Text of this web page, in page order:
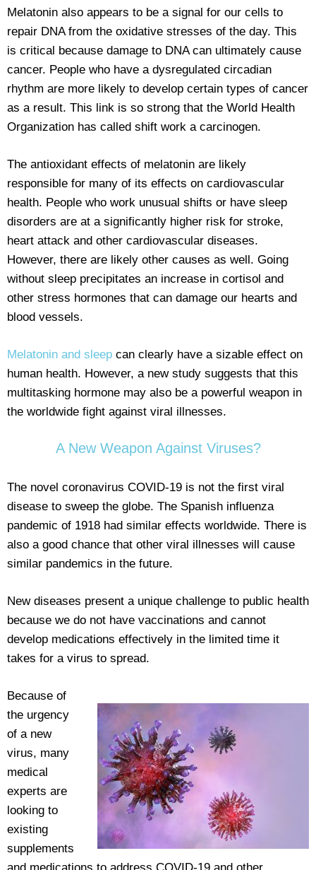
Melatonin also appears to be a signal for our cells to
repair DNA from the oxidative stresses of the day. This
is critical because damage to DNA can ultimately cause
cancer. People who have a dysregulated circadian
rhythm are more likely to develop certain types of cancer
as a result. This link is so strong that the World Health
Organization has called shift work a carcinogen.
The antioxidant effects of melatonin are likely
responsible for many of its effects on cardiovascular
health. People who work unusual shifts or have sleep
disorders are at a significantly higher risk for stroke,
heart attack and other cardiovascular diseases.
However, there are likely other causes as well. Going
without sleep precipitates an increase in cortisol and
other stress hormones that can damage our hearts and
blood vessels.
Melatonin and sleep can clearly have a sizable effect on
human health. However, a new study suggests that this
multitasking hormone may also be a powerful weapon in
the worldwide fight against viral illnesses.
A New Weapon Against Viruses?
The novel coronavirus COVID-19 is not the first viral
disease to sweep the globe. The Spanish influenza
pandemic of 1918 had similar effects worldwide. There is
also a good chance that other viral illnesses will cause
similar pandemics in the future.
New diseases present a unique challenge to public health
because we do not have vaccinations and cannot
develop medications effectively in the limited time it
takes for a virus to spread.
Because of
the urgency
of a new
virus, many
medical
experts are
looking to
existing
supplements